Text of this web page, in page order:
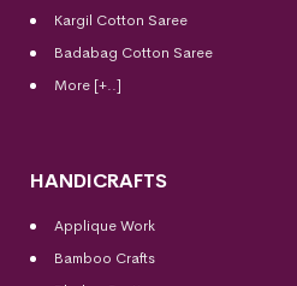
Kargil Cotton Saree
Badabag Cotton Saree
More [+..]
HANDICRAFTS
Applique Work
Bamboo Crafts